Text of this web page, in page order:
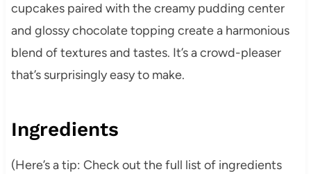
cupcakes paired with the creamy pudding center
and glossy chocolate topping create a harmonious
blend of textures and tastes. It’s a crowd-pleaser
that’s surprisingly easy to make.
Ingredients
(Here’s a tip: Check out the full list of ingredients